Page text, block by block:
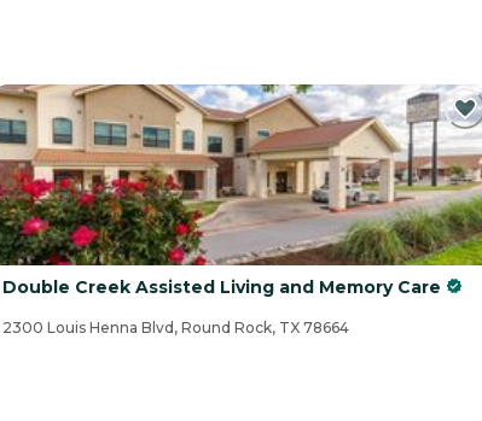
Double Creek Assisted Living and Memory Care
2300 Louis Henna Blvd, Round Rock, TX 78664